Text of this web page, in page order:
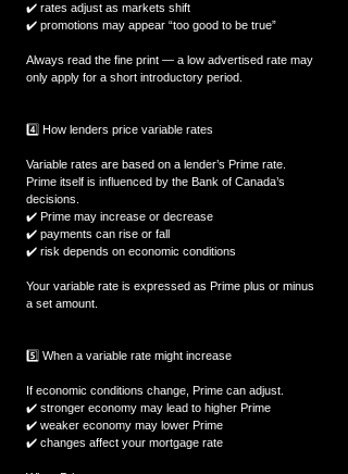
✔️ rates adjust as markets shift
✔️ promotions may appear “too good to be true”
Always read the fine print — a low advertised rate may
only apply for a short introductory period.
4️⃣ How lenders price variable rates
Variable rates are based on a lender’s Prime rate.
Prime itself is influenced by the Bank of Canada’s
decisions.
✔️ Prime may increase or decrease
✔️ payments can rise or fall
✔️ risk depends on economic conditions
Your variable rate is expressed as Prime plus or minus
a set amount.
5️⃣ When a variable rate might increase
If economic conditions change, Prime can adjust.
✔️ stronger economy may lead to higher Prime
✔️ weaker economy may lower Prime
✔️ changes affect your mortgage rate